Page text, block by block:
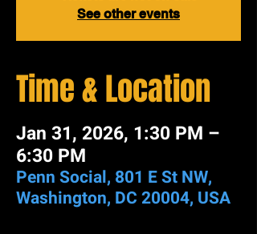
See other events
Time & Location
Jan 31, 2026, 1:30 PM –
6:30 PM
Penn Social, 801 E St NW,
Washington, DC 20004, USA